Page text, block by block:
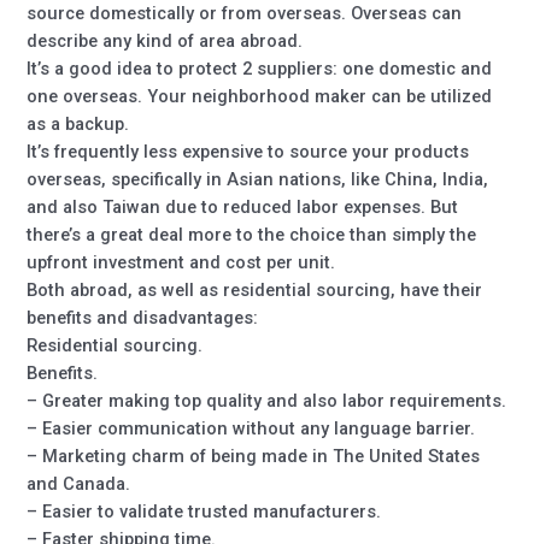
source domestically or from overseas. Overseas can
describe any kind of area abroad.
It’s a good idea to protect 2 suppliers: one domestic and
one overseas. Your neighborhood maker can be utilized
as a backup.
It’s frequently less expensive to source your products
overseas, specifically in Asian nations, like China, India,
and also Taiwan due to reduced labor expenses. But
there’s a great deal more to the choice than simply the
upfront investment and cost per unit.
Both abroad, as well as residential sourcing, have their
benefits and disadvantages:
Residential sourcing.
Benefits.
– Greater making top quality and also labor requirements.
– Easier communication without any language barrier.
– Marketing charm of being made in The United States
and Canada.
– Easier to validate trusted manufacturers.
– Faster shipping time.